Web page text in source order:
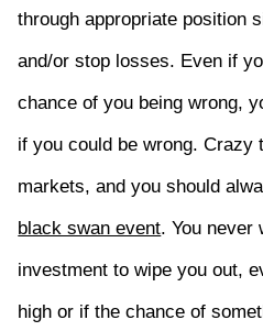
through appropriate position
and/or stop losses. Even if
chance of you being wrong,
if you could be wrong. Crazy
markets, and you should
black swan event. You never
investment to wipe you out,
high or if the chance of